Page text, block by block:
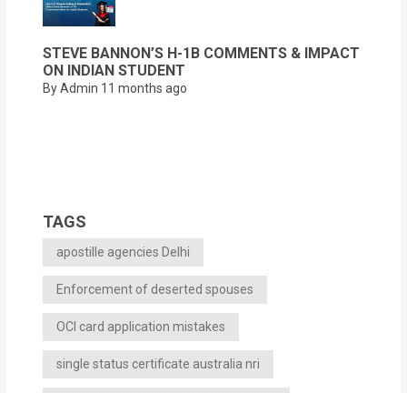
STEVE BANNON’S H-1B COMMENTS & IMPACT
ON INDIAN STUDENT
By Admin 11 months ago
TAGS
apostille agencies Delhi
Enforcement of deserted spouses
OCI card application mistakes
single status certificate australia nri